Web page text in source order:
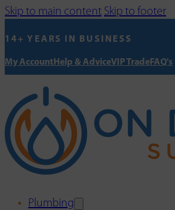
Skip to main content Skip to footer
14+ YEARS IN BUSINESS
My AccountHelp & AdviceVIP TradeFAQ's
Plumbing